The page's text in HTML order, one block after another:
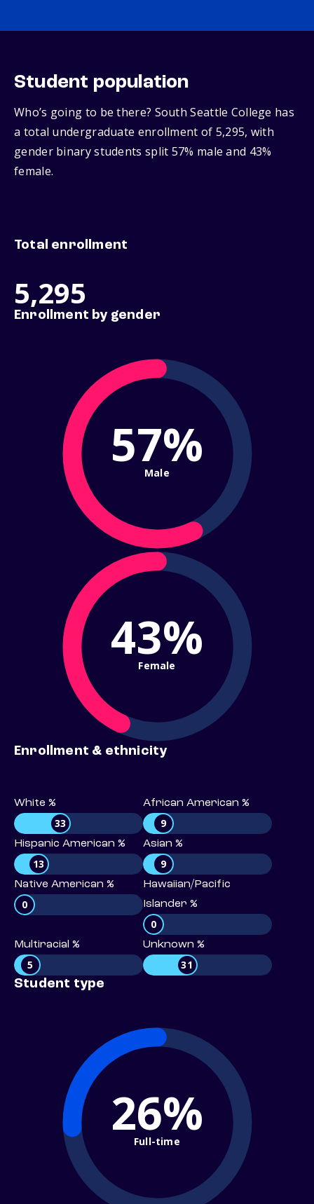
Student population
Who’s going to be there? South Seattle College has
a total undergraduate enrollment of 5,295, with
gender binary students split 57% male and 43%
female.
Total enrollment
5,295
Enrollment by gender
57%
Male
43%
Female
Enrollment & ethnicity
White %
33
African American %
9
Hispanic American %
13
Asian %
9
Native American %
0
Hawaiian/Pacific
Islander %
0
Multiracial %
5
Unknown %
31
Student type
26%
Full-time